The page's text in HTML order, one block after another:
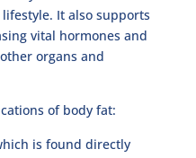
It also supports
vital hormones and
organs and
of body fat:
is found directly